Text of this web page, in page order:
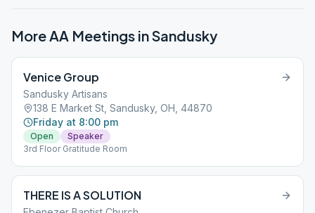
More AA Meetings inSandusky
Venice Group
Sandusky Artisans
138 E Market St, Sandusky, OH, 44870
Friday at 8:00 pm
Open
Speaker
3rd Floor Gratitude Room
THERE IS A SOLUTION